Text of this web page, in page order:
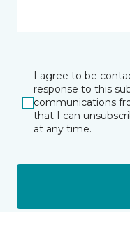
I agree to be
response to this
communications
that I can
at any time.